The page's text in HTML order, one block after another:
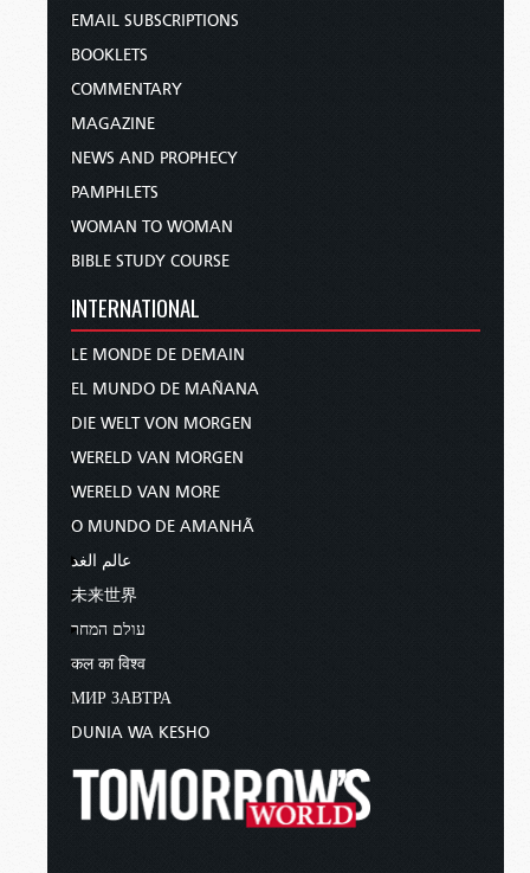
EMAIL SUBSCRIPTIONS
BOOKLETS
COMMENTARY
MAGAZINE
NEWS AND PROPHECY
PAMPHLETS
WOMAN TO WOMAN
BIBLE STUDY COURSE
INTERNATIONAL
LE MONDE DE DEMAIN
EL MUNDO DE MAÑANA
DIE WELT VON MORGEN
WERELD VAN MORGEN
WERELD VAN MORE
O MUNDO DE AMANHÃ
عالم الغد
未来世界
עולם המחר
कल का विश्व
МИР ЗАВТРА
DUNIA WA KESHO